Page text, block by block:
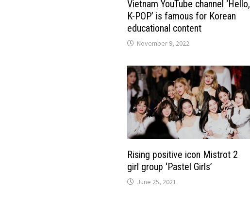
Vietnam YouTube channel ‘Hello,
K-POP’ is famous for Korean
educational content
November 9, 2022
Rising positive icon Mistrot 2
girl group ‘Pastel Girls’
June 25, 2021